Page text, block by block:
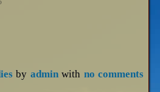
by adminwith no comments